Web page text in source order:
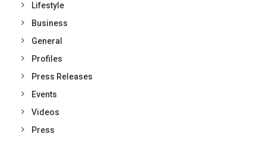
Lifestyle
Business
General
Profiles
Press Releases
Events
Videos
Press